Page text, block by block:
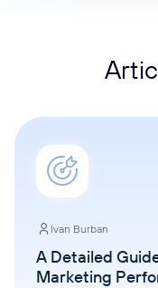
Ivan Burban
A Detailed
Marketing